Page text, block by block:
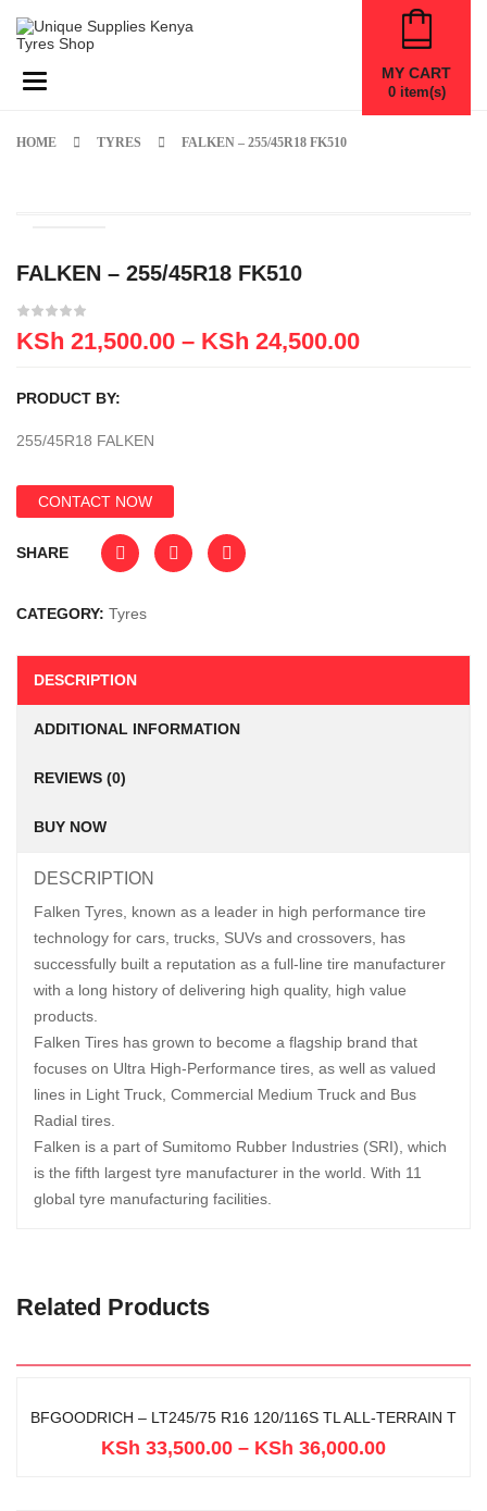
Toggle navigation MY CART
0item(s)
HOME TYRES FALKEN – 255/45R18 FK510
FALKEN – 255/45R18 FK510
KSh 21,500.00 – KSh 24,500.00
PRODUCT BY:
255/45R18 FALKEN
CONTACT NOW
SHARE
CATEGORY: Tyres
DESCRIPTION
ADDITIONAL INFORMATION
REVIEWS (0)
BUY NOW
DESCRIPTION
Falken Tyres, known as a leader in high performance tire
technology for cars, trucks, SUVs and crossovers, has
successfully built a reputation as a full-line tire manufacturer
with a long history of delivering high quality, high value
products.
Falken Tires has grown to become a flagship brand that
focuses on Ultra High-Performance tires, as well as valued
lines in Light Truck, Commercial Medium Truck and Bus
Radial tires.
Falken is a part of Sumitomo Rubber Industries (SRI), which
is the fifth largest tyre manufacturer in the world. With 11
global tyre manufacturing facilities.
Related Products
BFGOODRICH – LT245/75 R16 120/116S TL ALL-TERRAIN T
KSh 33,500.00 – KSh 36,000.00